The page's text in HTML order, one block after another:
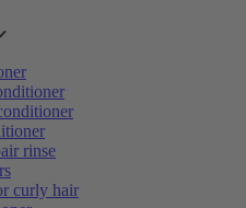
rinse
curly hair